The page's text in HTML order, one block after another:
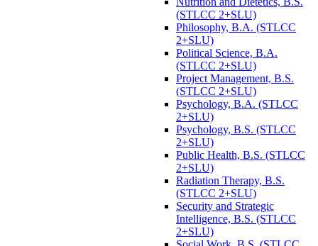
(STLCC 2+SLU)
Philosophy, B.A. (STLCC
2+SLU)
Political Science, B.A.
(STLCC 2+SLU)
Project Management, B.S.
(STLCC 2+SLU)
Psychology, B.A. (STLCC
2+SLU)
Psychology, B.S. (STLCC
2+SLU)
Public Health, B.S. (STLCC
2+SLU)
Radiation Therapy, B.S.
(STLCC 2+SLU)
Security and Strategic
Intelligence, B.S. (STLCC
2+SLU)